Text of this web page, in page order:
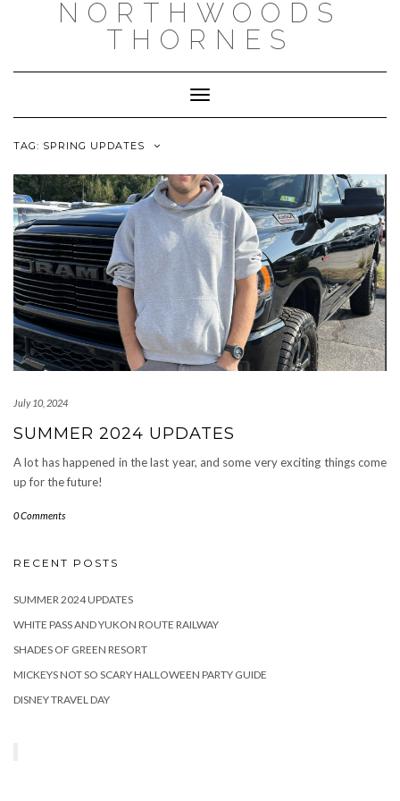
NORTHWOODS
THORNES
Toggle Navigation
TAG: SPRING UPDATES
July 10, 2024
SUMMER 2024 UPDATES
A lot has happened in the last year, and some very exciting things come
up for the future!
0 Comments
RECENT POSTS
SUMMER 2024 UPDATES
WHITE PASS AND YUKON ROUTE RAILWAY
SHADES OF GREEN RESORT
MICKEYS NOT SO SCARY HALLOWEEN PARTY GUIDE
DISNEY TRAVEL DAY